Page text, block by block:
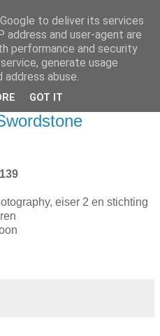
eiser 2 en stichting
to deliver its services
address and user-agent are
performance and security
generate usage
abuse.
GOT IT